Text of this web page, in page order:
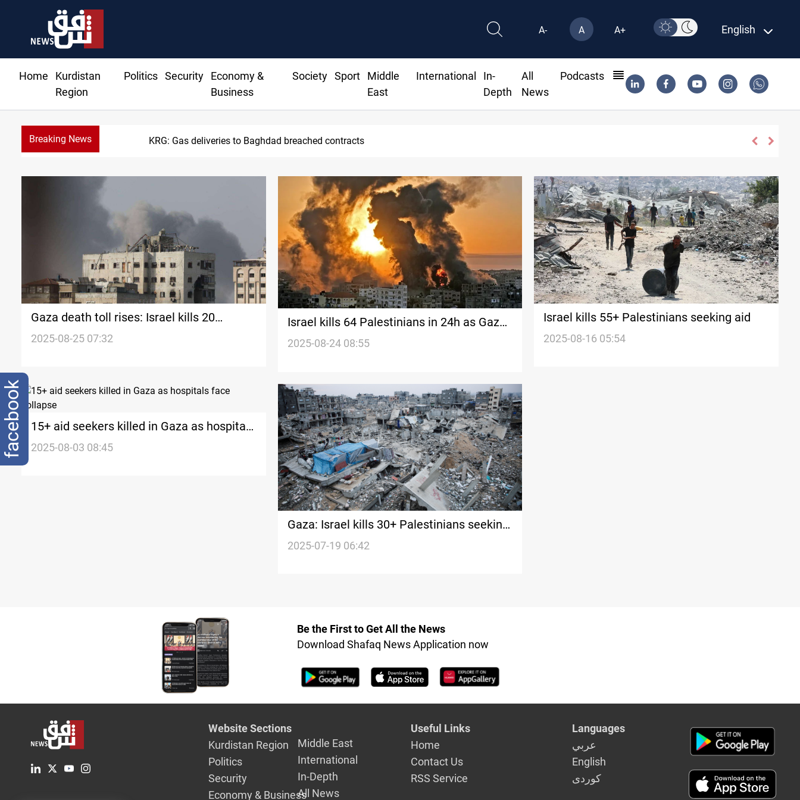
A- A A+ English
Home
Kurdistan
Region
Politics Security
Economy &
Business
Society Sport
Middle
East
International
In-
Depth
All
News
Podcasts
Breaking News KRG: Gas deliveries to Baghdad breached contracts
Gaza death toll rises: Israel kills 20
Palestinians overnight
2025-08-25 07:32
Israel kills 64 Palestinians in 24h as Gaza
hunger toll rises
2025-08-24 08:55
Israel kills 55+ Palestinians seeking aid
2025-08-16 05:54
15+ aid seekers killed in Gaza as hospitals
face collapse
2025-08-03 08:45
Gaza: Israel kills 30+ Palestinians seeking
aid
2025-07-19 06:42
Be the First to Get All the News
Download Shafaq News Application now
Website Sections
Kurdistan Region
Politics
Security
Economy & Business
Middle East
International
In-Depth
All News
Useful Links
Home
Contact Us
RSS Service
Languages
عربي
English
كوردى
facebook